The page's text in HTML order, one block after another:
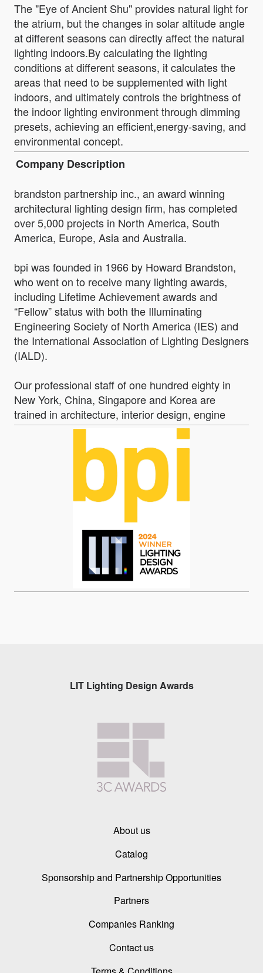
The "Eye of Ancient Shu" provides natural light for
the atrium, but the changes in solar altitude angle
at different seasons can directly affect the natural
lighting indoors.By calculating the lighting
conditions at different seasons, it calculates the
areas that need to be supplemented with light
indoors, and ultimately controls the brightness of
the indoor lighting environment through dimming
presets, achieving an efficient,energy-saving, and
environmental concept.
Company Description
brandston partnership inc., an award winning
architectural lighting design firm, has completed
over 5,000 projects in North America, South
America, Europe, Asia and Australia.
bpi was founded in 1966 by Howard Brandston,
who went on to receive many lighting awards,
including Lifetime Achievement awards and
“Fellow” status with both the Illuminating
Engineering Society of North America (IES) and
the International Association of Lighting Designers
(IALD).
Our professional staff of one hundred eighty in
New York, China, Singapore and Korea are
trained in architecture, interior design, engine
LIT Lighting Design Awards
About us
Catalog
Sponsorship and Partnership Opportunities
Partners
Companies Ranking
Contact us